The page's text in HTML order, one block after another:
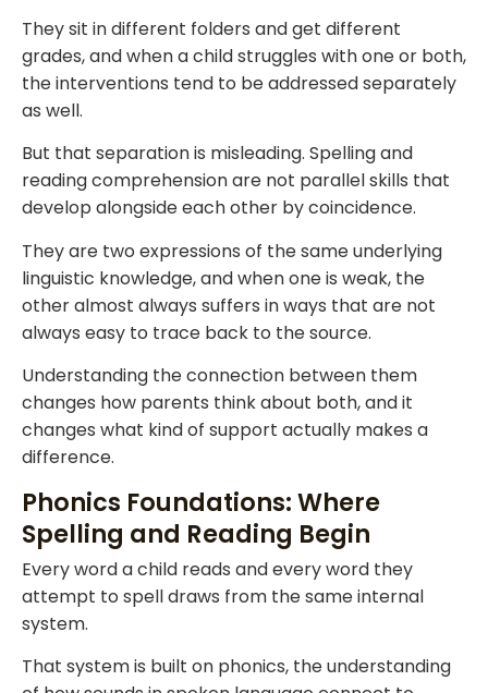
They sit in different folders and get different
grades, and when a child struggles with one or both,
the interventions tend to be addressed separately
as well.
But that separation is misleading. Spelling and
reading comprehension are not parallel skills that
develop alongside each other by coincidence.
They are two expressions of the same underlying
linguistic knowledge, and when one is weak, the
other almost always suffers in ways that are not
always easy to trace back to the source.
Understanding the connection between them
changes how parents think about both, and it
changes what kind of support actually makes a
difference.
Phonics Foundations: Where
Spelling and Reading Begin
Every word a child reads and every word they
attempt to spell draws from the same internal
system.
That system is built on phonics, the understanding